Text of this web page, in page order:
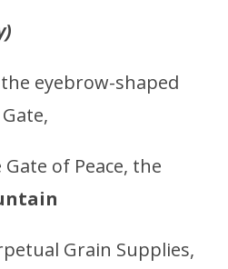
eyebrow-shaped
of Peace, the
Grain Supplies,